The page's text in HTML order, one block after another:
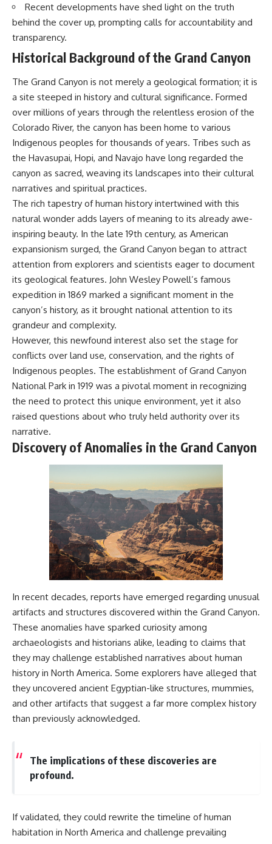
✔️ The original eyewitness
testimony
✔️ The official Brazilian military
inquiry (IPM 18/97)
✔️ The Mudinho explanation
✔️ Military and emergency
activity around Varginha
✔️ Hospital claims and Dr. Ítalo
Venturelli's 2026 testimony
✔️ Marco Chereze's death and
later medical claims
✔️ James Fox's 2026 National
Press Club presentation
✔️ Newly released records and
official statements
✔️ What the historical evidence
---
## Chapters
**00:00** — What Happened
in the Varginha UFO Incident?
**02:45** — Varginha UFO
Timeline: January 1996 Events
Explained
**05:10** — First News
Reports, TV Coverage, and the
Alien Sketch
**08:35** — The Three
Witnesses and the Alleged
Alien Encounter
**12:10** — IPM 18/97: Brazil's
**15:40** — The Mudinho
Explanation: Mistaken Identity
or Something Else?
**18:55** — Military Activity,
Firefighters, and the Varginha
Claims and the Alleged
**26:15** — Marco Chereze's
Death: Medical Records vs.
Later Claims
**30:05** — Zoo Deaths,
Media Coverage, and How the
Story Spread
**34:20** — James Fox, the
2026 National Press Club, and
New Testimony
**36:45** — What the Evidence
Really Shows About the
Varginha UFO Incident
---
## Sources Referenced
• IPM 18/97 — Brazilian Military
ARQUIMEDES Archive)
Report (1971)
• TV Alterosa / SBT — February
1, 1996 Broadcast
2, 1996 Article
• The Wall Street Journal —
Janskys
• The cold hydrogen cloud and
—and against—the new
explanation
• What astronomers would do if
the Wow! Signal appeared
again today
📌 **TIMESTAMPS**
0:00 The Wow! Signal
Reopened After 48 Years
3:15 The Night Big Ear Recorded
6:45 Why the Wow! Signal Was
Never Seen Again
9:50 Big Ear's Two Feed Horn
Problem
13:10 Rebuilding the Big Ear
Archives
16:30 What Big Ear Never
Recorded
20:15 Scientists Revised the
Wow! Signal
27:45 How Maser Emission
Could Work
31:20 Does the New Theory Hold
Up?
33:45 What If the Wow! Signal
Returned Tomorrow?
━━━━━━━━━━━━━━
• Big Ear Radio Telescope
• SETI (Search for
Extraterrestrial Intelligence)
• Arecibo Wow! Project
• Radio Astronomy
• Neutral Hydrogen Line (1420
MHz)
• Hydrogen Cloud Theory (H I)
• Magnetars & Soft Gamma
Repeaters
• Flux Density (250+ Janskys)
• Breakthrough Listen
• Alien Signal Hypothesis
• Archival Scientific Research
• Astronomy Documentary
• Space Mystery
━━━━━━━━━━━━━━
📺 **Watch Next**
**Why a Harvard Psychiatrist
https://youtu.be/Xo5ibDPM56E
New documentaries exploring
Recent developments have shed light on the truth
behind the cover up, prompting calls for accountability and
transparency.
Historical Background of the Grand Canyon
The Grand Canyon is not merely a geological formation; it is
a site steeped in history and cultural significance. Formed
over millions of years through the relentless erosion of the
Colorado River, the canyon has been home to various
Indigenous peoples for thousands of years. Tribes such as
the Havasupai, Hopi, and Navajo have long regarded the
canyon as sacred, weaving its landscapes into their cultural
narratives and spiritual practices.
The rich tapestry of human history intertwined with this
natural wonder adds layers of meaning to its already awe-
inspiring beauty. In the late 19th century, as American
expansionism surged, the Grand Canyon began to attract
attention from explorers and scientists eager to document
its geological features. John Wesley Powell’s famous
expedition in 1869 marked a significant moment in the
canyon’s history, as it brought national attention to its
grandeur and complexity.
However, this newfound interest also set the stage for
conflicts over land use, conservation, and the rights of
Indigenous peoples. The establishment of Grand Canyon
National Park in 1919 was a pivotal moment in recognizing
the need to protect this unique environment, yet it also
raised questions about who truly held authority over its
narrative.
Discovery of Anomalies in the Grand Canyon
In recent decades, reports have emerged regarding unusual
artifacts and structures discovered within the Grand Canyon.
These anomalies have sparked curiosity among
archaeologists and historians alike, leading to claims that
they may challenge established narratives about human
history in North America. Some explorers have alleged that
they uncovered ancient Egyptian-like structures, mummies,
and other artifacts that suggest a far more complex history
than previously acknowledged.
The implications of these discoveries are
profound.
If validated, they could rewrite the timeline of human
habitation in North America and challenge prevailing